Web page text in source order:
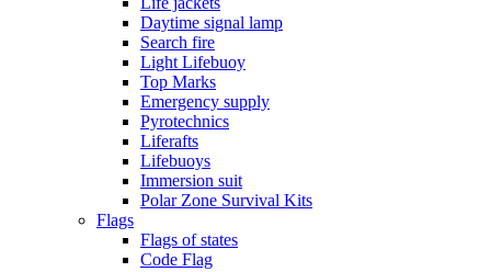
Daytime signal lamp
Search fire
Light Lifebuoy
Top Marks
Emergency supply
Pyrotechnics
Liferafts
Lifebuoys
Immersion suit
Polar Zone Survival Kits
Flags
Flags of states
Code Flag